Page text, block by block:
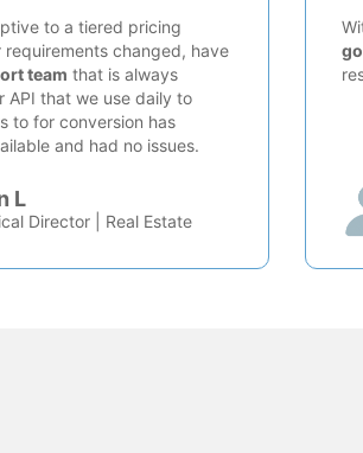
to a tiered pricing
requirements changed, have
team that is always
API that we use daily to
to for conversion has
and had no issues.
L
Director | Real Estate